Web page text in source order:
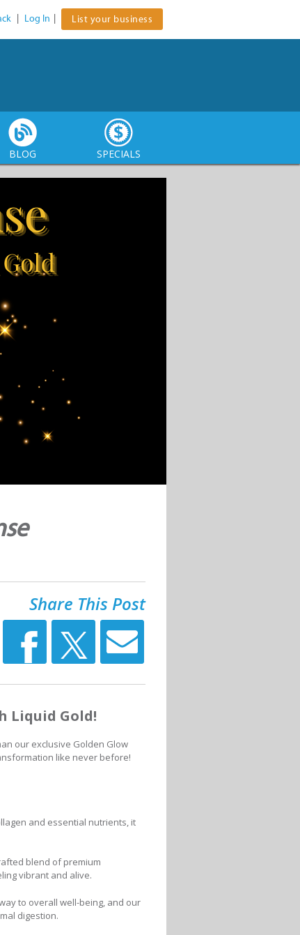
Log In List your business
BLOG SPECIALS
Share This Post
Liquid Gold!
our exclusive Golden Glow
like never before!
and essential nutrients, it
blend of premium
vibrant and alive.
to overall well-being, and our
digestion.